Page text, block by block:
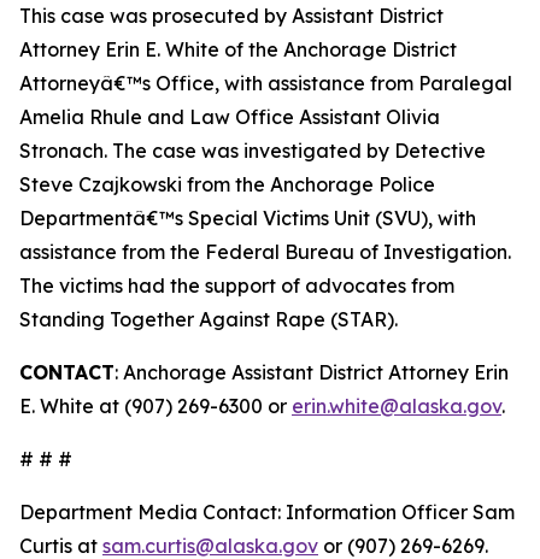
This case was prosecuted by Assistant District
Attorney Erin E. White of the Anchorage District
Attorneyâ€™s Office, with assistance from Paralegal
Amelia Rhule and Law Office Assistant Olivia
Stronach. The case was investigated by Detective
Steve Czajkowski from the Anchorage Police
Departmentâ€™s Special Victims Unit (SVU), with
assistance from the Federal Bureau of Investigation.
The victims had the support of advocates from
Standing Together Against Rape (STAR).
CONTACT: Anchorage Assistant District Attorney Erin
E. White at (907) 269-6300 or erin.white@alaska.gov.
# # #
Department Media Contact: Information Officer Sam
Curtis at sam.curtis@alaska.gov or (907) 269-6269.